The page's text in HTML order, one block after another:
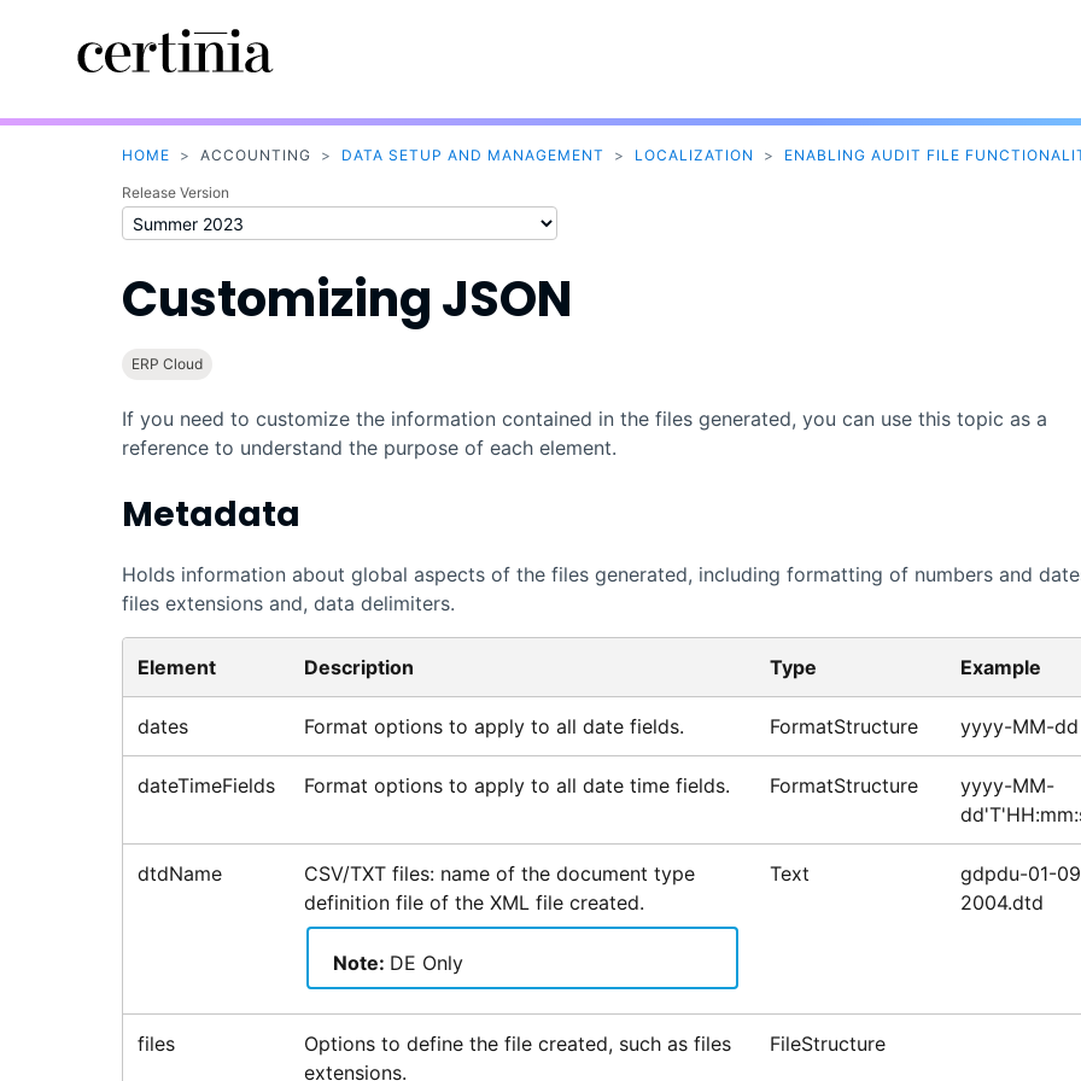
HOME > ACCOUNTING > DATA SETUP AND MANAGEMENT > LOCALIZATION > ENABLING AUDIT FILE
Release Version
Customizing JSON
ERP Cloud
If you need to customize the information contained in the files generated, you can use this topic as a
reference to understand the purpose of each element.
Metadata
Holds information about global aspects of the files generated, including formatting of numbers and
files extensions and, data delimiters.
Element Description Type Example
dates Format options to apply to all date fields. FormatStructure yyyy-MM-dd
dateTimeFields Format options to apply to all date time fields. FormatStructure
yyyy-MM-
dtdName
CSV/TXT files: name of the document type
definition file of the XML file created.
Note: DE Only
Text
gdpdu-01-
2004.dtd
files
Options to define the file created, such as files
extensions.
FileStructure